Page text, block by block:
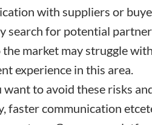
with suppliers or
search for potential
market may struggle
experience in this area.
want to avoid these risks
faster communication